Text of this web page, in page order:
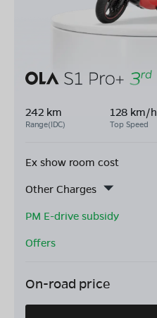
242 km
Range(IDC)
128 km/h
Top Speed
Ex show room cost
Other Charges
PM E-drive subsidy
Offers
On-road price